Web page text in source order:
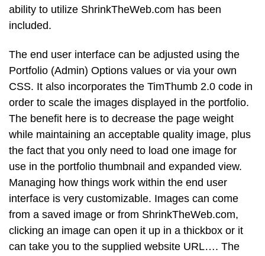
ability to utilize ShrinkTheWeb.com has been
included.
The end user interface can be adjusted using the
Portfolio (Admin) Options values or via your own
CSS. It also incorporates the TimThumb 2.0 code in
order to scale the images displayed in the portfolio.
The benefit here is to decrease the page weight
while maintaining an acceptable quality image, plus
the fact that you only need to load one image for
use in the portfolio thumbnail and expanded view.
Managing how things work within the end user
interface is very customizable. Images can come
from a saved image or from ShrinkTheWeb.com,
clicking an image can open it up in a thickbox or it
can take you to the supplied website URL…. The